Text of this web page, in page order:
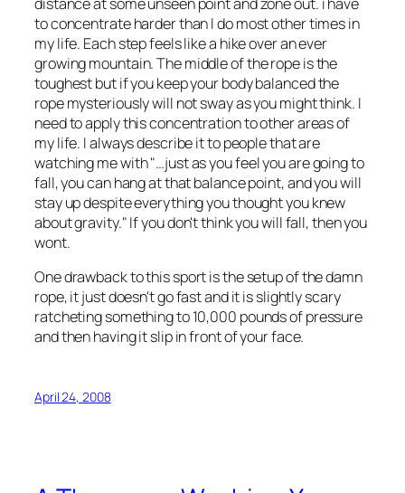
to concentrate harder than I do most other times in
my life. Each step feels like a hike over an ever
growing mountain. The middle of the rope is the
toughest but if you keep your body balanced the
rope mysteriously will not sway as you might think. I
need to apply this concentration to other areas of
my life. I always describe it to people that are
watching me with "…just as you feel you are going to
fall, you can hang at that balance point, and you will
stay up despite everything you thought you knew
about gravity." If you don't think you will fall, then you
wont.
One drawback to this sport is the setup of the damn
rope, it just doesn't go fast and it is slightly scary
ratcheting something to 10,000 pounds of pressure
and then having it slip in front of your face.
April 24, 2008